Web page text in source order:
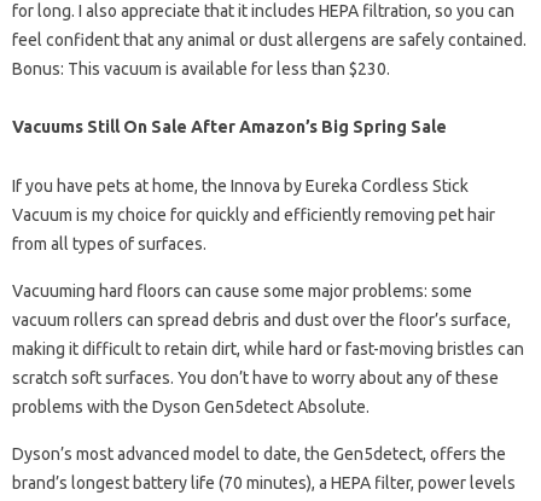
for long. I also appreciate that it includes HEPA filtration, so you can
feel confident that any animal or dust allergens are safely contained.
Bonus: This vacuum is available for less than $230.
Vacuums Still On Sale After Amazon’s Big Spring Sale
If you have pets at home, the Innova by Eureka Cordless Stick
Vacuum is my choice for quickly and efficiently removing pet hair
from all types of surfaces.
Vacuuming hard floors can cause some major problems: some
vacuum rollers can spread debris and dust over the floor’s surface,
making it difficult to retain dirt, while hard or fast-moving bristles can
scratch soft surfaces. You don’t have to worry about any of these
problems with the Dyson Gen5detect Absolute.
Dyson’s most advanced model to date, the Gen5detect, offers the
brand’s longest battery life (70 minutes), a HEPA filter, power levels